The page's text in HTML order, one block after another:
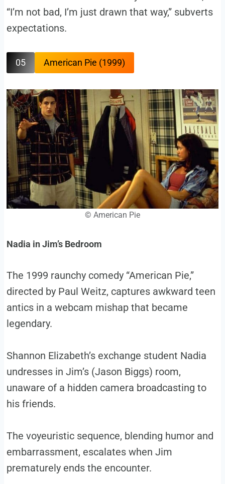
“I’m not bad, I’m just drawn that way,” subverts
expectations.
05 American Pie (1999)
© American Pie
Nadia in Jim’s Bedroom
The 1999 raunchy comedy “American Pie,”
directed by Paul Weitz, captures awkward teen
antics in a webcam mishap that became
legendary.
Shannon Elizabeth’s exchange student Nadia
undresses in Jim’s (Jason Biggs) room,
unaware of a hidden camera broadcasting to
his friends.
The voyeuristic sequence, blending humor and
embarrassment, escalates when Jim
prematurely ends the encounter.